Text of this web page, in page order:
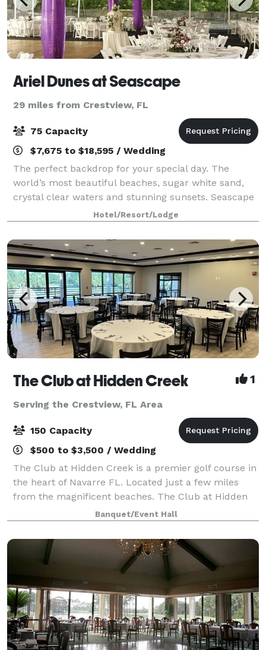
Ariel Dunes at Seascape
29 miles from Crestview, FL
75 Capacity
$7,675 to $18,595 / Wedding
The perfect backdrop for your special day. The
world’s most beautiful beaches, sugar white sand,
crystal clear waters and stunning sunsets. Seascape
Golf, Beach & Tennis Resort offers a coastal wedding
venue for couples looking to be marrie
Hotel/Resort/Lodge
The Club at Hidden Creek 1
Serving the Crestview, FL Area
150 Capacity
$500 to $3,500 / Wedding
The Club at Hidden Creek is a premier golf course in
the heart of Navarre FL. Located just a few miles
from the magnificent beaches. The Club at Hidden
Creek offers many things including a banquet room
ideal for all your event needs. Weddi
Banquet/Event Hall